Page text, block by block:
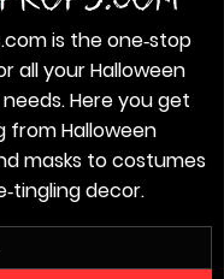
is the one‑stop
all your Halloween
Here you get
from Halloween
masks to costumes
decor.